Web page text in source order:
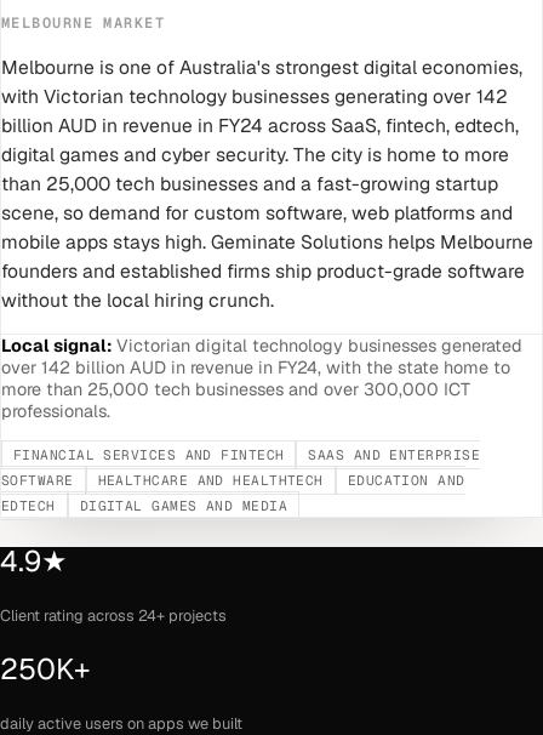
MELBOURNE MARKET
Melbourne is one of Australia's strongest digital economies,
with Victorian technology businesses generating over 142
billion AUD in revenue in FY24 across SaaS, fintech, edtech,
digital games and cyber security. The city is home to more
than 25,000 tech businesses and a fast-growing startup
scene, so demand for custom software, web platforms and
mobile apps stays high. Geminate Solutions helps Melbourne
founders and established firms ship product-grade software
without the local hiring crunch.
Local signal: Victorian digital technology businesses generated
over 142 billion AUD in revenue in FY24, with the state home to
more than 25,000 tech businesses and over 300,000 ICT
professionals.
FINANCIAL SERVICES AND FINTECH
SAAS AND ENTERPRISE
SOFTWARE
HEALTHCARE AND HEALTHTECH
EDUCATION AND
EDTECH
DIGITAL GAMES AND MEDIA
4.9★
Client rating across 24+ projects
250K+
daily active users on apps we built